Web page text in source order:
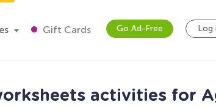
Gift Cards Go Ad-Free Log
activities for